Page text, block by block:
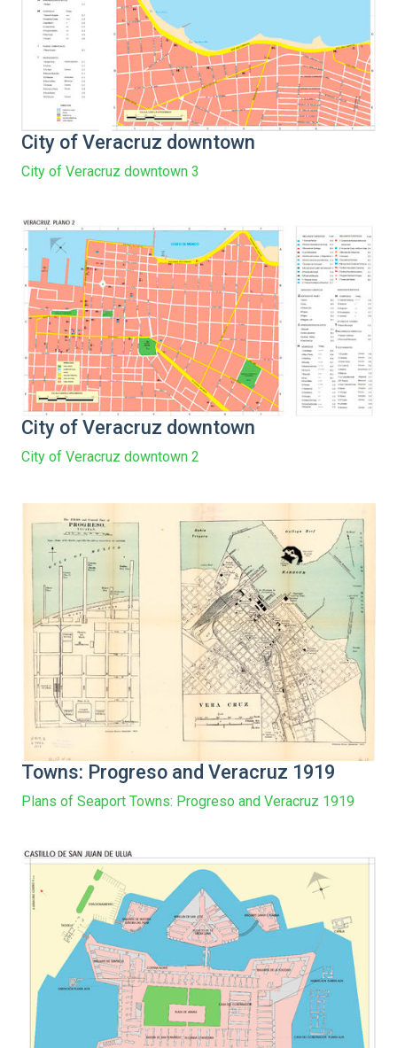
City of Veracruz downtown
City of Veracruz downtown 3
City of Veracruz downtown
City of Veracruz downtown 2
Towns: Progreso and Veracruz 1919
Plans of Seaport Towns: Progreso and Veracruz 1919